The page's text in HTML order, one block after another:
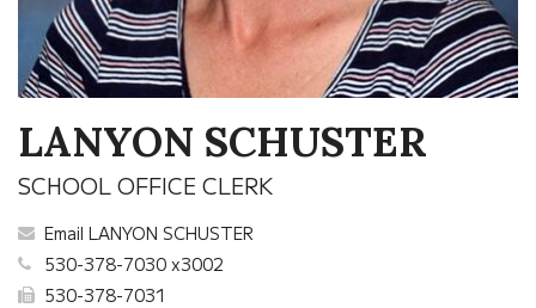
LANYON SCHUSTER
SCHOOL OFFICE CLERK
Email LANYON SCHUSTER
530-378-7030 x3002
530-378-7031